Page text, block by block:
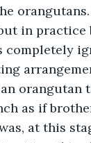
in practice
completely
orangutan
as if
at this